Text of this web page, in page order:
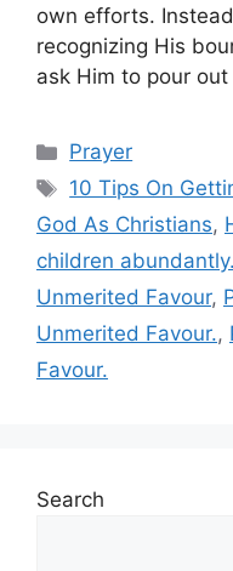
own efforts.
recognizing His
ask Him to pour
Categories
Prayer
Tags
10 Tips On
God As Christians,
children
Unmerited Favour,
Unmerited Favour.,
Favour.
Search